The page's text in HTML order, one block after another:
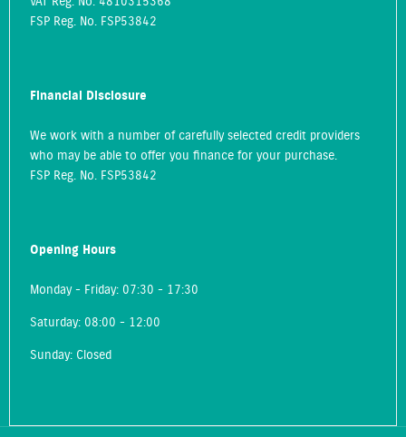
FSP Reg. No.FSP53842
Financial Disclosure
We work with a number of carefully selected credit providers
who may be able to offer you finance for your purchase.
FSP Reg. No.FSP53842
Opening Hours
Monday - Friday: 07:30 - 17:30
Saturday: 08:00 - 12:00
Sunday: Closed